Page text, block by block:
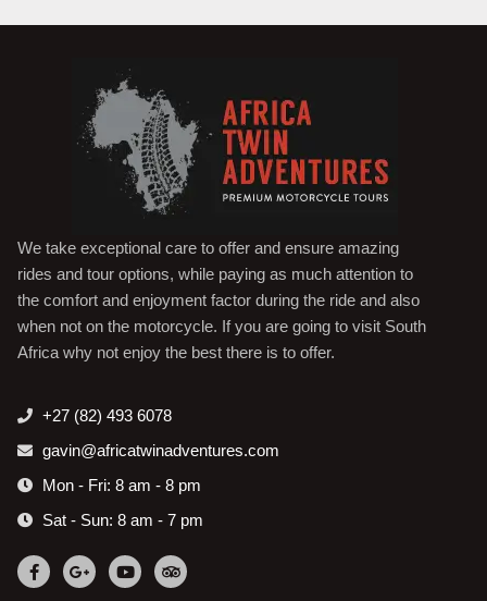
We take exceptional care to offer and ensure amazing
rides and tour options, while paying as much attention to
the comfort and enjoyment factor during the ride and also
when not on the motorcycle. If you are going to visit South
Africa why not enjoy the best there is to offer.
+27 (82) 493 6078
gavin@africatwinadventures.com
Mon - Fri: 8 am - 8 pm
Sat - Sun: 8 am - 7 pm